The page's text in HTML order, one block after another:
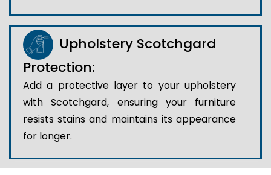
Upholstery Scotchgard
Protection:
Add a protective layer to your upholstery
with Scotchgard, ensuring your furniture
resists stains and maintains its appearance
for longer.